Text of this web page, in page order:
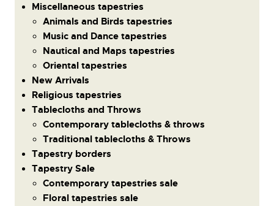
Miscellaneous tapestries
Animals and Birds tapestries
Music and Dance tapestries
Nautical and Maps tapestries
Oriental tapestries
New Arrivals
Religious tapestries
Tablecloths and Throws
Contemporary tablecloths & throws
Traditional tablecloths & Throws
Tapestry borders
Tapestry Sale
Contemporary tapestries sale
Floral tapestries sale